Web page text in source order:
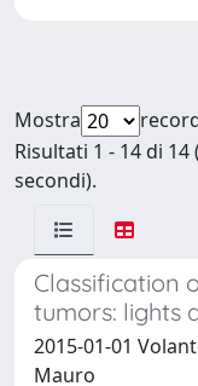
Mostra
Risultati 1 - 14 di
secondi).
Classification
tumors: lights
2015-01-01
Mauro